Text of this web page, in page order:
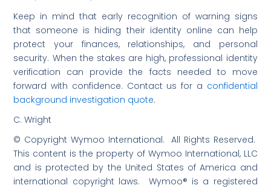
Keep in mind that early recognition of warning signs
that someone is hiding their identity online can help
protect your finances, relationships, and personal
security. When the stakes are high, professional identity
verification can provide the facts needed to move
forward with confidence. Contact us for a confidential
background investigation quote.
C. Wright
© Copyright Wymoo International. All Rights Reserved.
This content is the property of Wymoo International, LLC
and is protected by the United States of America and
international copyright laws. Wymoo® is a registered